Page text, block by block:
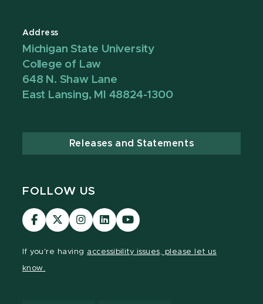
Address
Michigan State University
College of Law
648 N. Shaw Lane
East Lansing, MI 48824-1300
Releases and Statements
FOLLOW US
MSU
Law
MSU
Law
MSU
Law
MSU
Law
MSU
Law
If you're having accessibility issues, please let us
know.